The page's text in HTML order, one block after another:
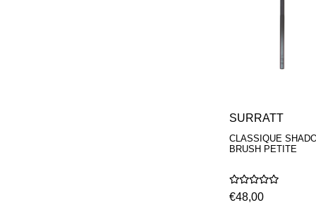
SURRATT
CLASSIQUE
BRUSH PETITE
€48,00